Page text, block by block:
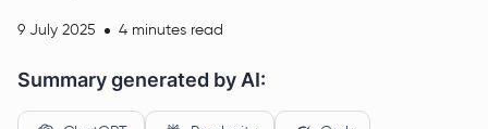
9 July 2025 4 minutes read
Summary generated by AI: